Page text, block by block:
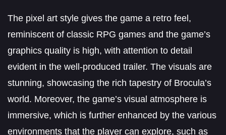
The pixel art style gives the game a retro feel,
reminiscent of classic RPG games and the game’s
graphics quality is high, with attention to detail
evident in the well-produced trailer. The visuals are
stunning, showcasing the rich tapestry of Brocula’s
world. Moreover, the game’s visual atmosphere is
immersive, which is further enhanced by the various
environments that the player can explore, such as